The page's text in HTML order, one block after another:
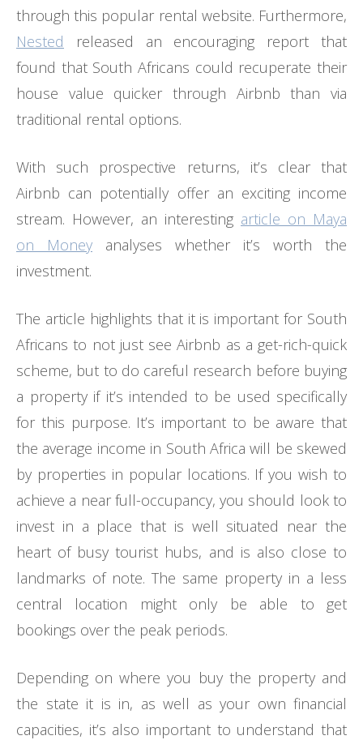
through this popular rental website. Furthermore,
Nested released an encouraging report that
found that South Africans could recuperate their
house value quicker through Airbnb than via
traditional rental options.
With such prospective returns, it’s clear that
Airbnb can potentially offer an exciting income
stream. However, an interesting article on Maya
on Money analyses whether it’s worth the
investment.
The article highlights that it is important for South
Africans to not just see Airbnb as a get-rich-quick
scheme, but to do careful research before buying
a property if it’s intended to be used specifically
for this purpose. It’s important to be aware that
the average income in South Africa will be skewed
by properties in popular locations. If you wish to
achieve a near full-occupancy, you should look to
invest in a place that is well situated near the
heart of busy tourist hubs, and is also close to
landmarks of note. The same property in a less
central location might only be able to get
bookings over the peak periods.
Depending on where you buy the property and
the state it is in, as well as your own financial
capacities, it’s also important to understand that